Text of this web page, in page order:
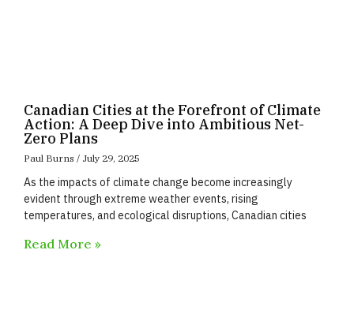
Canadian Cities at the Forefront of Climate
Action: A Deep Dive into Ambitious Net-
Zero Plans
Paul Burns July 29, 2025
As the impacts of climate change become increasingly
evident through extreme weather events, rising
temperatures, and ecological disruptions, Canadian cities
Read More »